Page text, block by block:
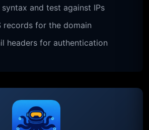
and test against IPs
records for the domain
headers for authentication